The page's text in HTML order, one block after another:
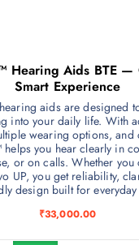
Hearing Aids BTE —
Smart Experience
aids are designed
into your daily life. With
wearing options, and
helps you hear clearly in
or on calls. Whether you
UP, you get reliability,
design built for everyday
₹33,000.00